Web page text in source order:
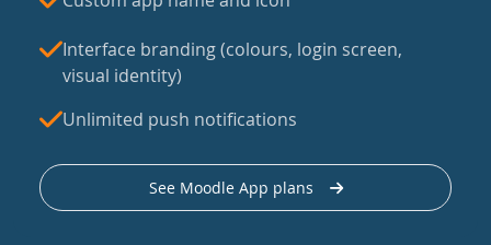
Interface branding (colours, login screen,
visual identity)
Unlimited push notifications
See Moodle App plans